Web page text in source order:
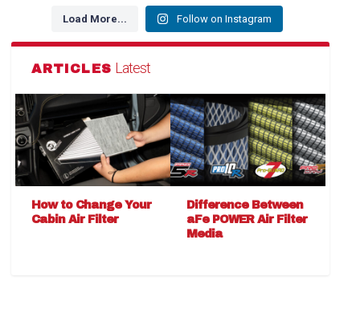
Load More... Follow on Instagram
ARTICLES Latest
How to Change Your
Cabin Air Filter
Difference Between
aFe POWER Air Filter
Media